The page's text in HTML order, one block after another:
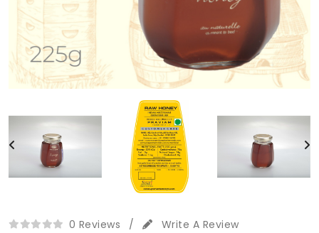
0 Reviews /
Write A Review